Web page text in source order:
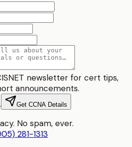
newsletter for cert tips,
announcements.
Get CCNA Details
No spam, ever.
281-1313